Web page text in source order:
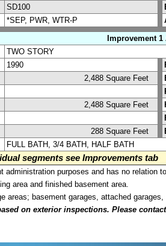
SD100
*SEP, PWR, WTR-P
Improvement
TWO STORY
1990
2,488 Square Feet
2,488 Square Feet
288 Square Feet
FULL BATH, 3/4 BATH, HALF BATH
segments see Improvements tab
purposes and has no relation
area and finished basement area.
areas; basement garages, attached garages,
on exterior inspections. Please